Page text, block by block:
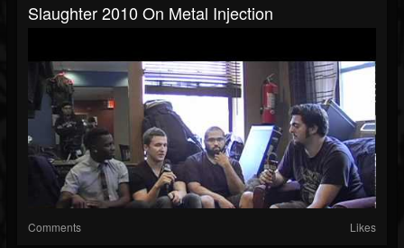
Slaughter 2010 On Metal Injection
Comments Likes